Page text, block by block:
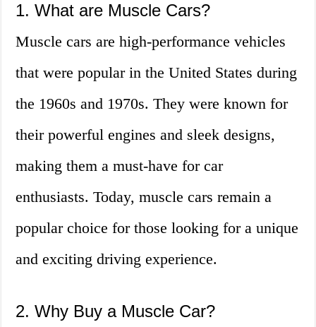
1. What are Muscle Cars?
Muscle cars are high-performance vehicles
that were popular in the United States during
the 1960s and 1970s. They were known for
their powerful engines and sleek designs,
making them a must-have for car
enthusiasts. Today, muscle cars remain a
popular choice for those looking for a unique
and exciting driving experience.
2. Why Buy a Muscle Car?